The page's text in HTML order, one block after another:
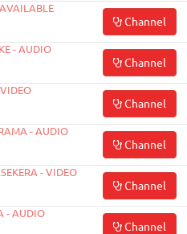
Channel
- AUDIO
Channel
Channel
- AUDIO
Channel
- VIDEO
Channel
- AUDIO
Channel